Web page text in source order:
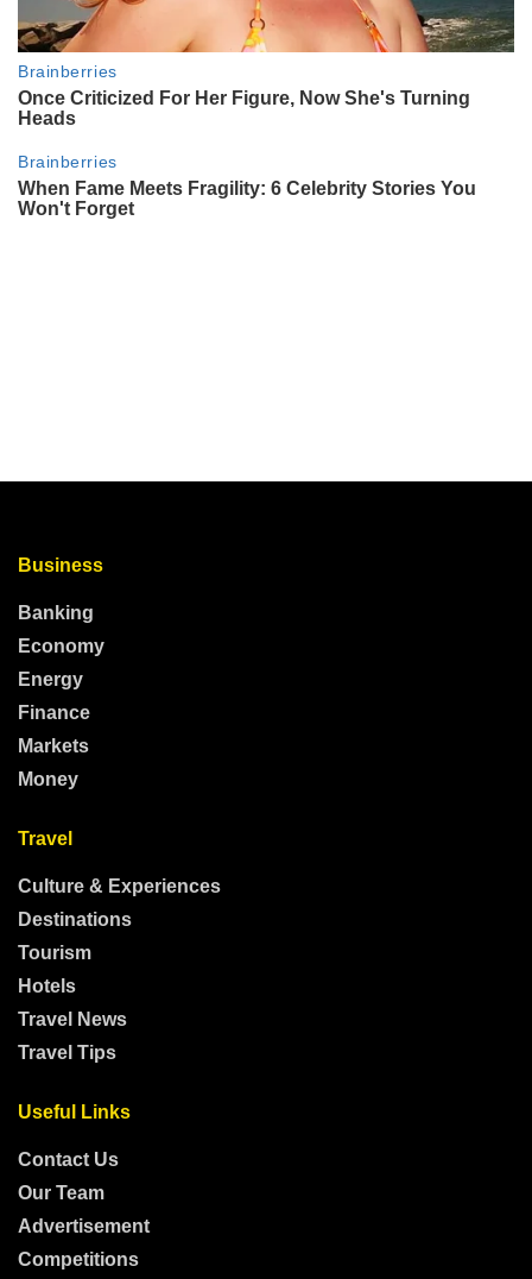
Business
Banking
Economy
Energy
Finance
Markets
Money
Travel
Culture & Experiences
Destinations
Tourism
Hotels
Travel News
Travel Tips
Useful Links
Contact Us
Our Team
Advertisement
Competitions